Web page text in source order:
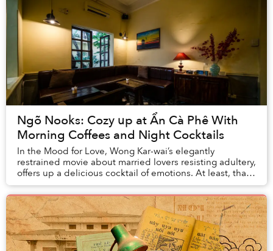
Ngõ Nooks: Cozy up at Ẩn Cà Phê With
Morning Coffees and Night Cocktails
In the Mood for Love, Wong Kar-wai’s elegantly
restrained movie about married lovers resisting adultery,
offers up a delicious cocktail of emotions. At least, that
is the concept behind the drinks men...